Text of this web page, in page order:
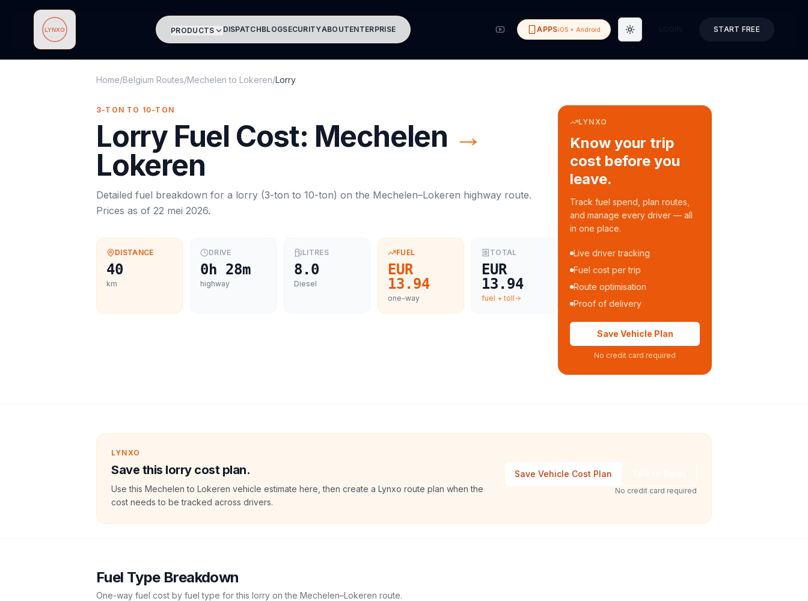
Lynxo PRODUCTS DISPATCHBLOGSECURITYABOUTENTERPRISE APPSiOS + Android Toggle theme START FREE
Home/Belgium Routes/Mechelen to Lokeren/Lorry
3-TON TO 10-TON
Lorry Fuel Cost: Mechelen →
Lokeren
Detailed fuel breakdown for a lorry (3-ton to 10-ton) on the Mechelen–Lokeren highway route.
Prices as of 22 mei 2026.
DISTANCE
40
km
DRIVE
0h 28m
highway
LITRES
8.0
Diesel
FUEL
EUR
13.94
one-way
TOTAL
EUR
13.94
fuel + toll
LYNXO
Know your trip
cost before you
leave.
Track fuel spend, plan routes,
and manage every driver — all
in one place.
Live driver tracking
Fuel cost per trip
Route optimisation
Proof of delivery
Save Vehicle Plan
No credit card required
LYNXO
Save this lorry cost plan.
Use this Mechelen to Lokeren vehicle estimate here, then create a Lynxo route plan when the
cost needs to be tracked across drivers.
Save Vehicle Cost Plan
No credit card required
Fuel Type Breakdown
One-way fuel cost by fuel type for this lorry on the Mechelen–Lokeren route.